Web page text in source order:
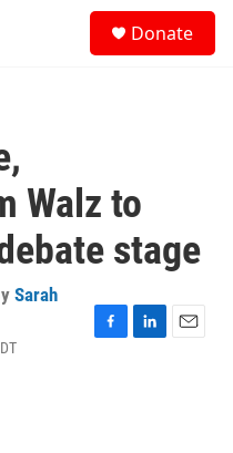
Donate
Walz to
stage
Sarah